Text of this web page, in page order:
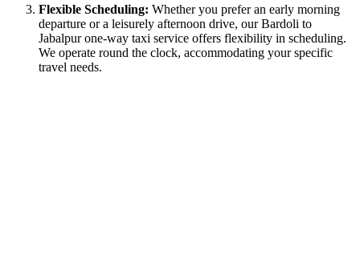
Flexible Scheduling: Whether you prefer an early morning
departure or a leisurely afternoon drive, our Bardoli to
Jabalpur one-way taxi service offers flexibility in scheduling.
We operate round the clock, accommodating your specific
travel needs.